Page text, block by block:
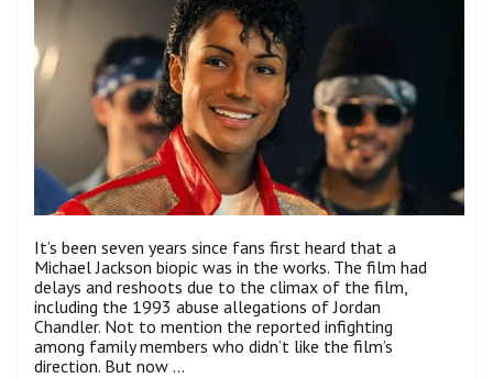
Years”
It’s been seven years since fans first heard that a
Michael Jackson biopic was in the works. The film had
delays and reshoots due to the climax of the film,
including the 1993 abuse allegations of Jordan
Chandler. Not to mention the reported infighting
among family members who didn’t like the film’s
direction. But now …